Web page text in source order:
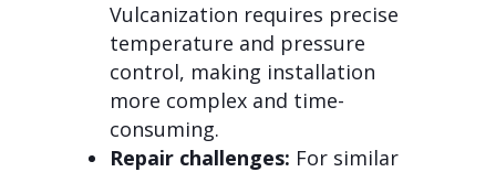
Vulcanization requires precise
temperature and pressure
control, making installation
more complex and time-
consuming.
Repair challenges: For similar